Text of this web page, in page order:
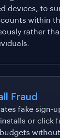
devices, to
within
rather
Fraud
fake sign-
or click